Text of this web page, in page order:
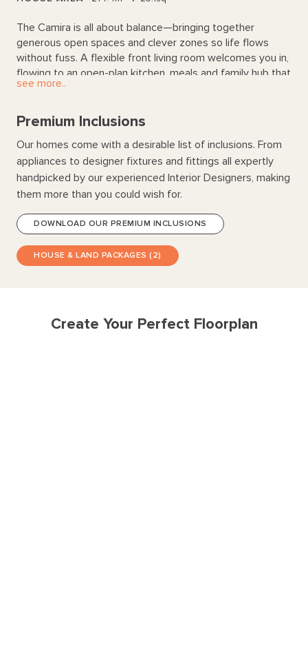
The Camira is all about balance—bringing together
generous open spaces and clever zones so life flows
without fuss. A flexible front living room welcomes you in,
flowing to an open-plan kitchen, meals and family hub that
connects seamlessly to the alfresco for easy indoor-
robe and ensuite offers a calm retreat, while three
zone. Smart storage and a practical laundry keep life
organised—because great homes grow with you.
see more..
Premium Inclusions
Our homes come with a desirable list of inclusions. From
appliances to designer fixtures and fittings all expertly
handpicked by our experienced Interior Designers, making
them more than you could wish for.
DOWNLOAD OUR PREMIUM INCLUSIONS
HOUSE & LAND PACKAGES (2)
Create Your Perfect Floorplan